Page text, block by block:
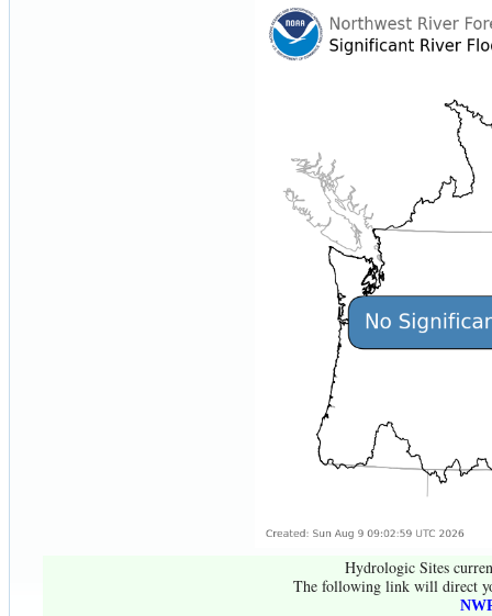
Hydrologic Sites
The following link will direct